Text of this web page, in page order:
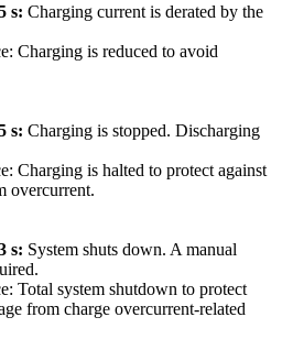
s: Charging current is derated by the
Charging is reduced to avoid
s: Charging is stopped. Discharging
Charging is halted to protect against
overcurrent.
s: System shuts down. A manual
Total system shutdown to protect
from charge overcurrent-related